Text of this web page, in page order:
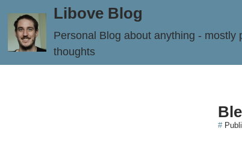
Libove Blog
Personal Blog about anything -
thoughts
#